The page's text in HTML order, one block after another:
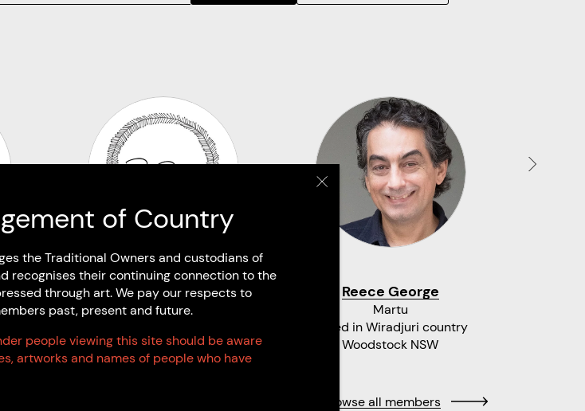
Annie Hay
Palawa
Reece George
Martu
Based in Wiradjuri country
Woodstock NSW
Browse all members
of Country
the Traditional Owners and custodians of
recognises their continuing connection to the
through art. We pay our respects to
past, present and future.
people viewing this site should be aware
artworks and names of people who have